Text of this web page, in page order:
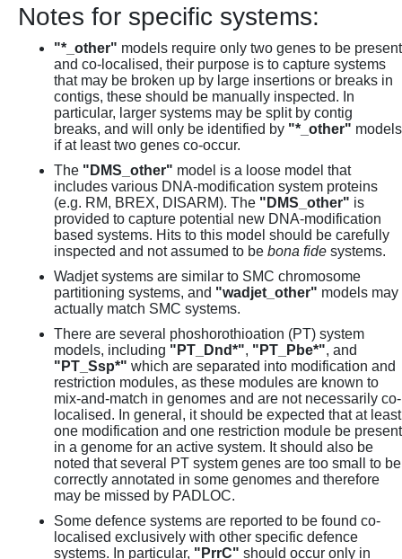
Notes for specific systems:
"*_other" models require only two genes to be present
and co-localised, their purpose is to capture systems
that may be broken up by large insertions or breaks in
contigs, these should be manually inspected. In
particular, larger systems may be split by contig
breaks, and will only be identified by "*_other" models
if at least two genes co-occur.
The "DMS_other" model is a loose model that
includes various DNA-modification system proteins
(e.g. RM, BREX, DISARM). The "DMS_other" is
provided to capture potential new DNA-modification
based systems. Hits to this model should be carefully
inspected and not assumed to be bona fide systems.
Wadjet systems are similar to SMC chromosome
partitioning systems, and "wadjet_other" models may
actually match SMC systems.
There are several phoshorothioation (PT) system
models, including "PT_Dnd*", "PT_Pbe*", and
"PT_Ssp*" which are separated into modification and
restriction modules, as these modules are known to
mix-and-match in genomes and are not necessarily co-
localised. In general, it should be expected that at least
one modification and one restriction module be present
in a genome for an active system. It should also be
noted that several PT system genes are too small to be
correctly annotated in some genomes and therefore
may be missed by PADLOC.
Some defence systems are reported to be found co-
localised exclusively with other specific defence
systems. In particular, "PrrC" should occur only in